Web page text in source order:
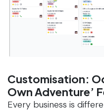
Customisation:
Own Adventure’
Every business is